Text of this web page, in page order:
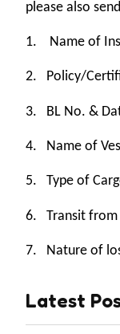
please also
1. Name of
2. Policy/
3. BL No. &
4. Name of
5. Type of
6. Transit
7. Nature of
Latest